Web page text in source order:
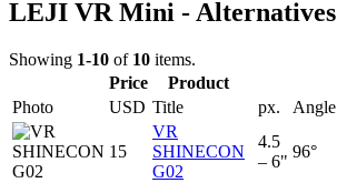
LEJI VR Mini - Alternatives
Showing 1-10 of 10 items.
Price
Product
Photo
USD Title px. Angle
15
VR
SHINECON
G02
4.5
– 6"
96°